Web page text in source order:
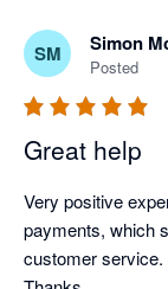
SM Simon
Posted
Great help
Very positive
payments, which
customer service.